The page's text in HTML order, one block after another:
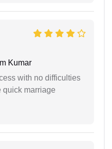
Kumar
with no difficulties
quick marriage